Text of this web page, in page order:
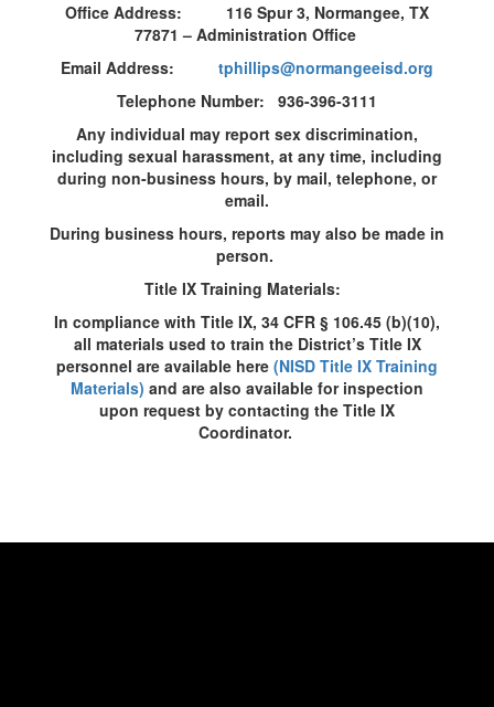
Office Address: 116 Spur 3, Normangee, TX
77871 – Administration Office
Email Address: tphillips@normangeeisd.org
Telephone Number: 936-396-3111
Any individual may report sex discrimination,
including sexual harassment, at any time, including
during non-business hours, by mail, telephone, or
email.
During business hours, reports may also be made in
person.
Title IX Training Materials:
In compliance with Title IX, 34 CFR § 106.45 (b)(10),
all materials used to train the District’s Title IX
personnel are available here (NISD Title IX Training
Materials) and are also available for inspection
upon request by contacting the Title IX
Coordinator.